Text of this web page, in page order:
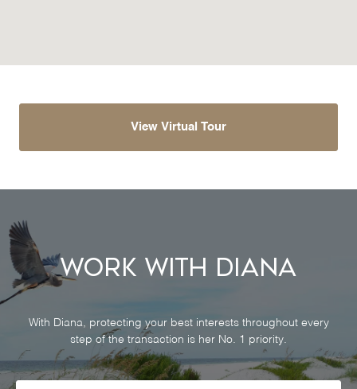
View Virtual Tour
Work With Diana
With Diana, protecting your best interests throughout every
step of the transaction is her No. 1 priority.